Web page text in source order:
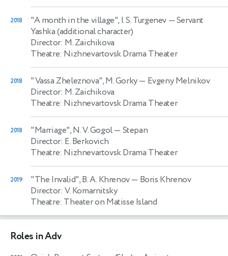
2018 "A month in the village", I. S. Turgenev — Servant
Yashka (additional character)
Director: M. Zaichikova
Theatre: Nizhnevartovsk Drama Theater
2018 "Vassa Zheleznova", M. Gorky— Evgeny Melnikov
Director: M. Zaichikova
Theatre: Nizhnevartovsk Drama Theater
2018 "Marriage", N. V. Gogol— Stepan
Director: E. Berkovich
Theatre: Nizhnevartovsk Drama Theater
2019 "The Invalid", B. A. Khrenov— Boris Khrenov
Director: V. Komarnitsky
Theatre: Theater on Matisse Island
Roles in Adv